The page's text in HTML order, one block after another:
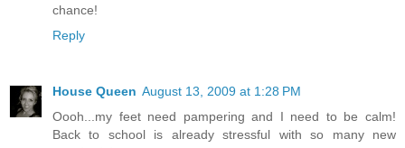
chance!
Reply
House Queen August 13, 2009 at 1:28 PM
Oooh...my feet need pampering and I need to be calm!
Back to school is already stressful with so many new